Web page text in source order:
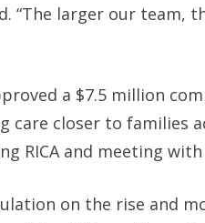
“The larger our team,
a $7.5 million
care closer to families
RICA and meeting
on the rise and